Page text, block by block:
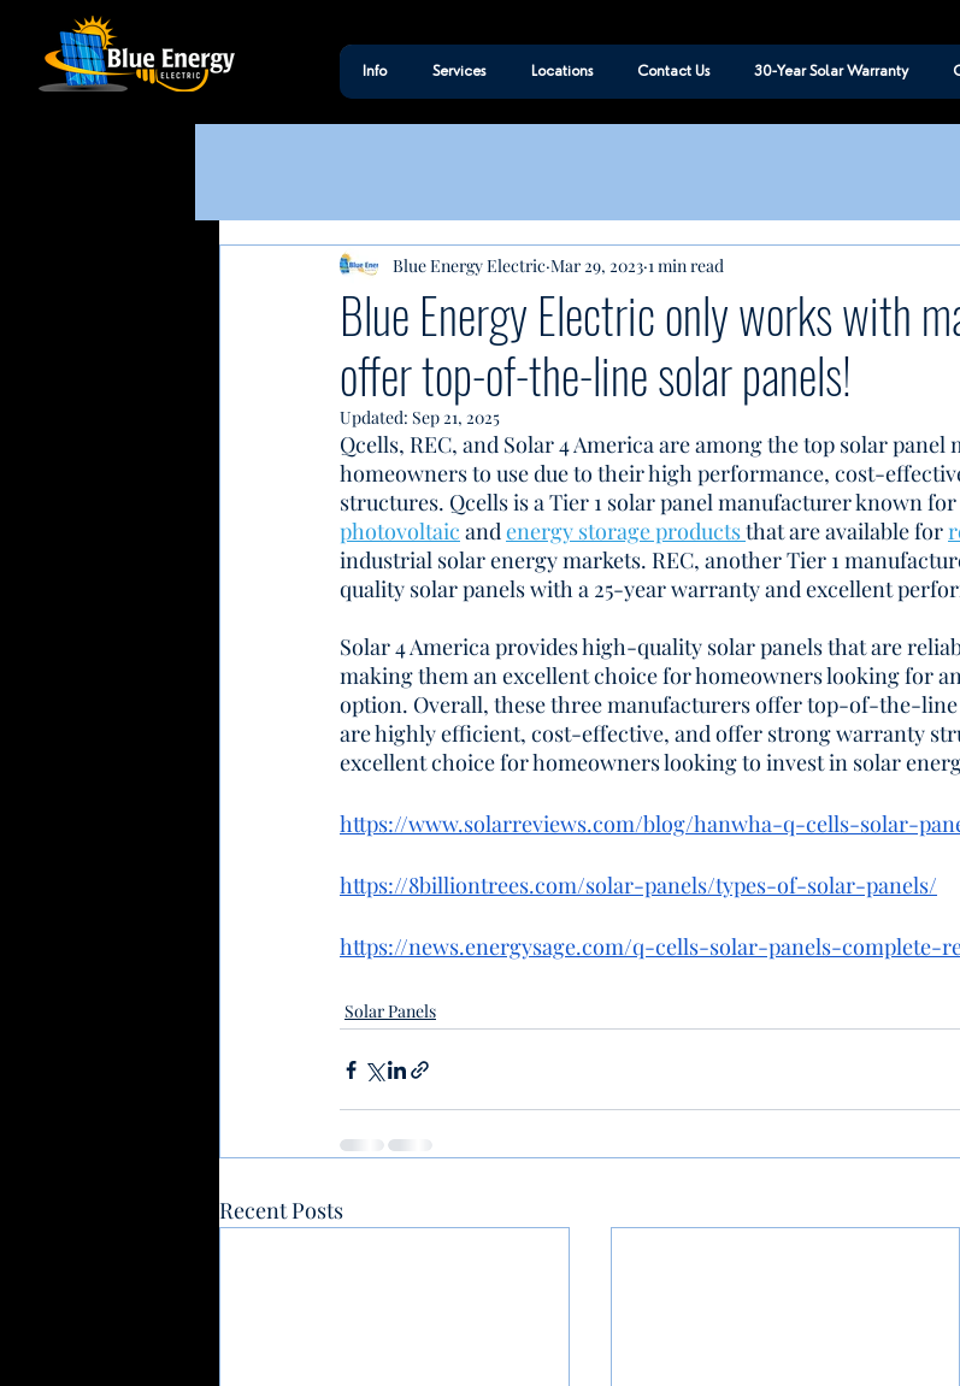
Info Services Locations Contact Us 30-Year Solar Warranty
Blue Energy Electric only works with
offer top-of-the-line solar panels!
Blue Energy Electric Mar 29, 2023 1 min read
Updated: Sep 21, 2025
Qcells, REC, and Solar 4 America are among the top solar
homeowners to use due to their high performance, cost-
structures. Qcells is a Tier 1 solar panel manufacturer known
photovoltaic and energy storage products that are available for
industrial solar energy markets. REC, another Tier 1
quality solar panels with a 25-year warranty and excellent
Solar 4 America provides high-quality solar panels that are
making them an excellent choice for homeowners looking for
option. Overall, these three manufacturers offer top-of-the-
are highly efficient, cost-effective, and offer strong warranty
excellent choice for homeowners looking to invest in solar
https://www.solarreviews.com/blog/hanwha-q-cells-solar-
https://8billiontrees.com/solar-panels/types-of-solar-panels/
https://news.energysage.com/q-cells-solar-panels-complete-
Solar Panels
Recent Posts